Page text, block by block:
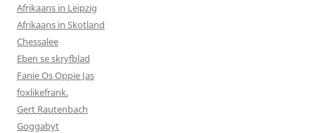
Afrikaans in Leipzig
Afrikaans in Skotland
Chessalee
Eben se skryfblad
Fanie Os Oppie Jas
foxlikefrank.
Gert Rautenbach
Goggabyt